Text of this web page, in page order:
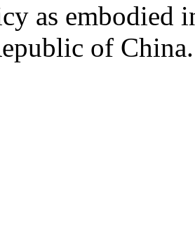
as embodied
of China.